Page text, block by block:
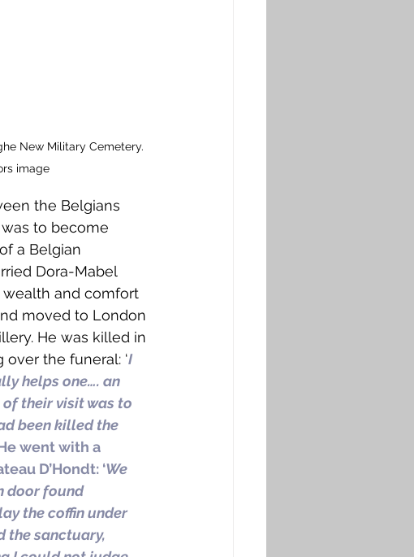
New Military Cemetery.
image
the Belgians
to become
a Belgian
Dora-Mabel
wealth and comfort
moved to London
He was killed in
over the funeral: ‘I
helps one…. an
their visit was to
been killed the
He went with a
D’Hondt: ‘We
door found
the coffin under
the sanctuary,